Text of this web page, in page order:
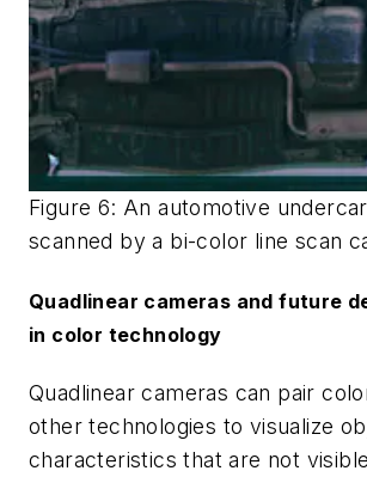
Figure 6: An automotive
scanned by a bi-color line scan
Quadlinear cameras and future
in color technology
Quadlinear cameras can pair
other technologies to visualize
characteristics that are not